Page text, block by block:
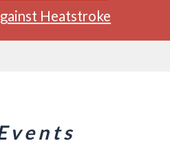
Heatstroke